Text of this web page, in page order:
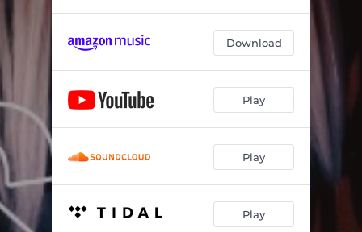
Download
Play
Play
Play